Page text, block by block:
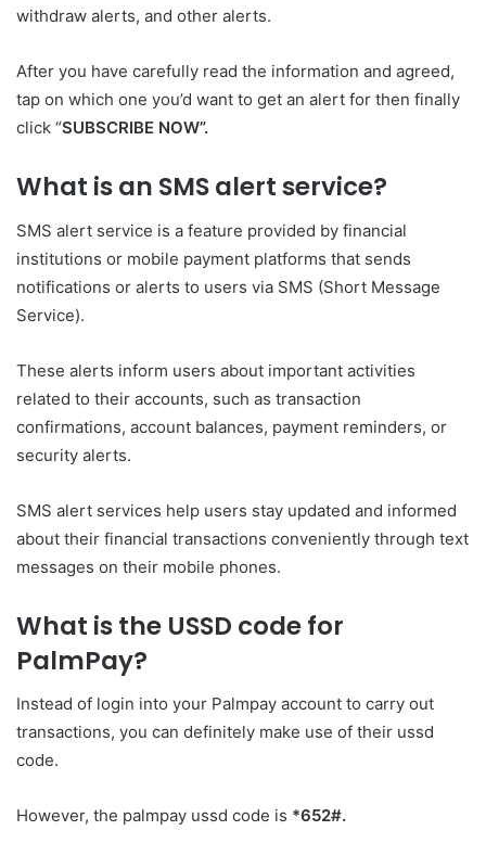
withdraw alerts, and other alerts.
After you have carefully read the information and agreed,
tap on which one you’d want to get an alert for then finally
click “SUBSCRIBE NOW”.
What is an SMS alert service?
SMS alert service is a feature provided by financial
institutions or mobile payment platforms that sends
notifications or alerts to users via SMS (Short Message
Service).
These alerts inform users about important activities
related to their accounts, such as transaction
confirmations, account balances, payment reminders, or
security alerts.
SMS alert services help users stay updated and informed
about their financial transactions conveniently through text
messages on their mobile phones.
What is the USSD code for
PalmPay?
Instead of login into your Palmpay account to carry out
transactions, you can definitely make use of their ussd
code.
However, the palmpay ussd code is *652#.